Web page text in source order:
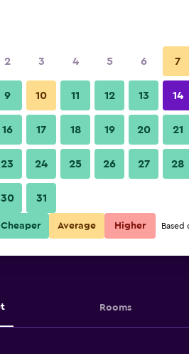
Provider Nightly total
$53
$68
Airport deals
Rooms
2 3 4 5 6 7
9 10 11 12 13 14
16 17 18 19 20 21
23 24 25 26 27 28
30 31
Cheaper Average Higher Based